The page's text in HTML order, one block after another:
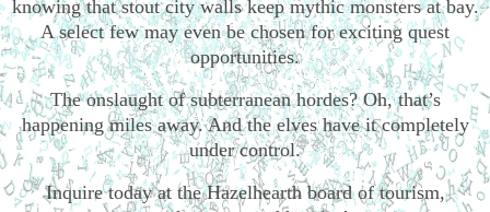
knowing that stout city walls keep mythic monsters at bay.
A select few may even be chosen for exciting quest
opportunities.
The onslaught of subterranean hordes? Oh, that’s
happening miles away. And the elves have it completely
under control.
Inquire today at the Hazelhearth board of tourism,